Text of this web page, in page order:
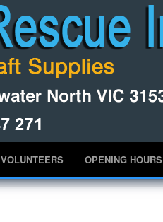
VOLUNTEERS OPENING HOURS